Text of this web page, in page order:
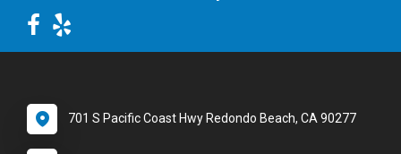
701 S Pacific Coast Hwy Redondo Beach, CA 90277